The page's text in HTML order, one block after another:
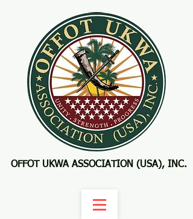
OFFOT UKWA ASSOCIATION (USA), INC.